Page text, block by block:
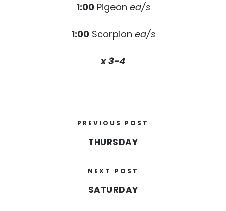
1:00Pigeon ea/s
1:00Scorpion ea/s
x 3-4
PREVIOUS POST
THURSDAY
NEXT POST
SATURDAY